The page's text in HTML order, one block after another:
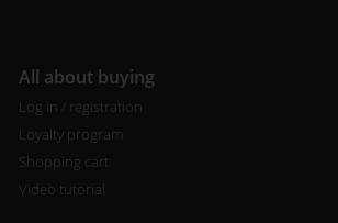
All about buying
Log in / registration
Loyalty program
Shopping cart
Video tutorial